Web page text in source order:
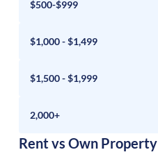
$500-$999
$1,000 - $1,499
$1,500 - $1,999
2,000+
Rent vs Own Property